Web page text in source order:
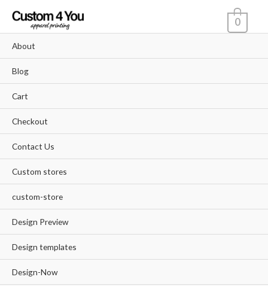
content
About
Blog
Cart
Checkout
Contact Us
Custom stores
custom-store
Design Preview
Design templates
Design-Now
0